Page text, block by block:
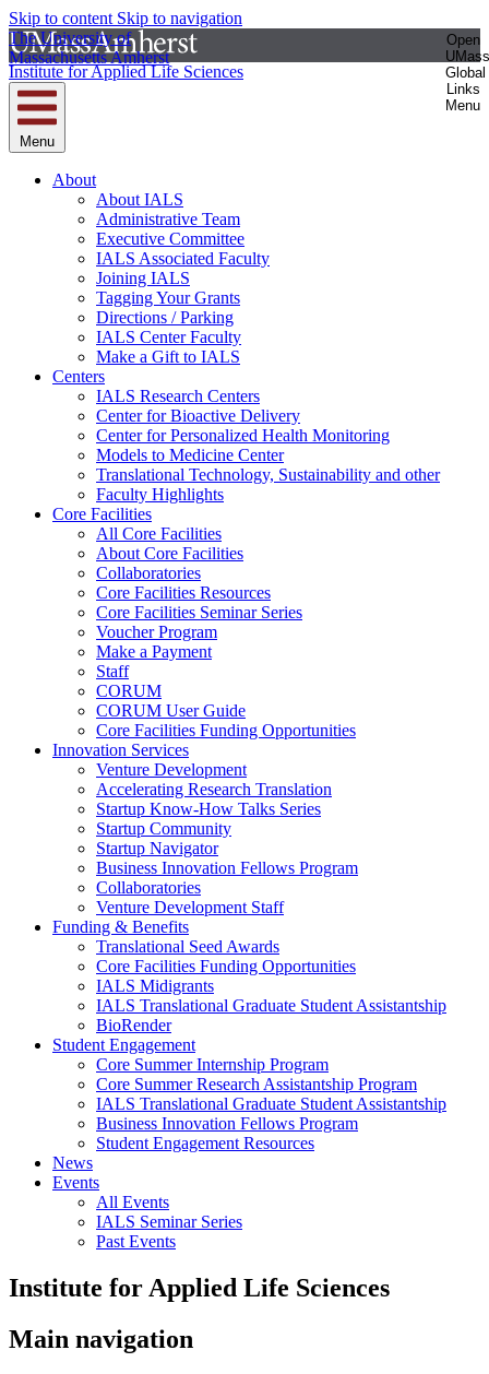
Skip to content Skip to navigation
The University of
Massachusetts Amherst
Open
UMass
Global
Links
Menu
Institute for Applied Life Sciences
Menu
About
About IALS
Administrative Team
Executive Committee
IALS Associated Faculty
Joining IALS
Tagging Your Grants
Directions / Parking
IALS Center Faculty
Make a Gift to IALS
Centers
IALS Research Centers
Center for Bioactive Delivery
Center for Personalized Health Monitoring
Models to Medicine Center
Translational Technology, Sustainability and other
Faculty Highlights
Core Facilities
All Core Facilities
About Core Facilities
Collaboratories
Core Facilities Resources
Core Facilities Seminar Series
Voucher Program
Make a Payment
Staff
CORUM
CORUM User Guide
Core Facilities Funding Opportunities
Innovation Services
Venture Development
Accelerating Research Translation
Startup Know-How Talks Series
Startup Community
Startup Navigator
Business Innovation Fellows Program
Collaboratories
Venture Development Staff
Funding & Benefits
Translational Seed Awards
Core Facilities Funding Opportunities
IALS Midigrants
IALS Translational Graduate Student Assistantship
BioRender
Student Engagement
Core Summer Internship Program
Core Summer Research Assistantship Program
IALS Translational Graduate Student Assistantship
Business Innovation Fellows Program
Student Engagement Resources
News
Events
All Events
IALS Seminar Series
Past Events
Institute for Applied Life Sciences
Main navigation